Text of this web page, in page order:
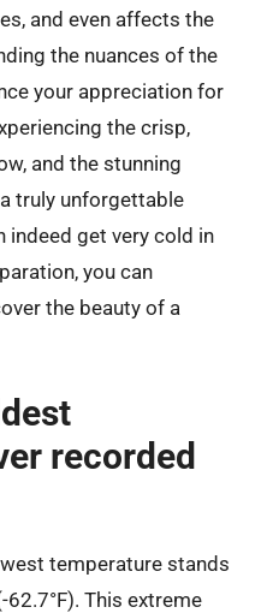
and even affects the
the nuances of the
your appreciation for
the crisp,
and the stunning
truly unforgettable
indeed get very cold in
you can
the beauty of a
recorded
temperature stands
62.7°F). This extreme